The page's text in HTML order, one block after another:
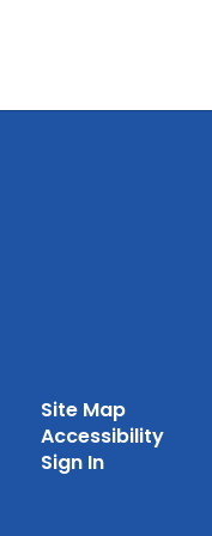
Site Map
Accessibility
Sign In